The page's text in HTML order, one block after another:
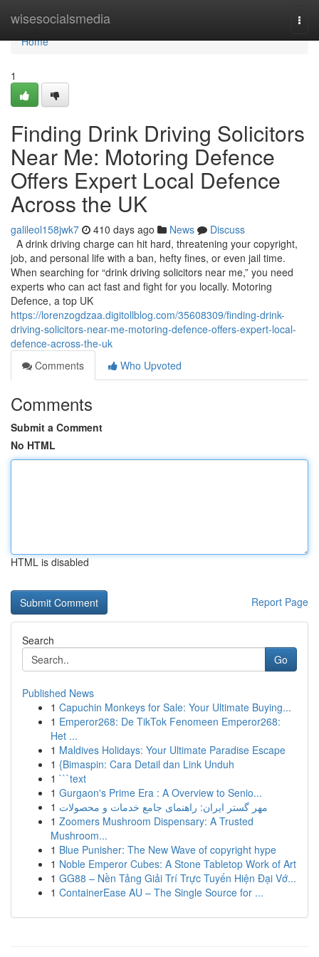
wisesocialsmedia
Home
Home
1
Finding Drink Driving Solicitors
Near Me: Motoring Defence
Offers Expert Local Defence
Across the UK
galileol158jwk7 410 days ago News
Discuss
A drink driving charge can hit hard, threatening your copyright,
job, and personal life with a ban, hefty fines, or even jail time.
When searching for “drink driving solicitors near me,” you need
experts who can act fast and fight for you locally. Motoring
Defence, a top UK
https://lorenzogdzaa.digitollblog.com/35608309/finding-drink-
driving-solicitors-near-me-motoring-defence-offers-expert-local-
defence-across-the-uk
Comments
Who Upvoted
Comments
Submit a Comment
No HTML
HTML is disabled
Report Page
Search
Go
Published News
1 Capuchin Monkeys for Sale: Your Ultimate Buying...
1 Emperor268: De TikTok Fenomeen Emperor268:
Het ...
1 Maldives Holidays: Your Ultimate Paradise Escape
1 {Bimaspin: Cara Detail dan Link Unduh
1 ```text
1 Gurgaon's Prime Era : A Overview to Senio...
1 مهر گستر ایران: راهنمای جامع خدمات و محصولات
1 Zoomers Mushroom Dispensary: A Trusted
Mushroom...
1 Blue Punisher: The New Wave of copyright hype
1 Noble Emperor Cubes: A Stone Tabletop Work of Art
1 GG88 – Nền Tảng Giải Trí Trực Tuyến Hiện Đại Vớ...
1 ContainerEase AU – The Single Source for ...